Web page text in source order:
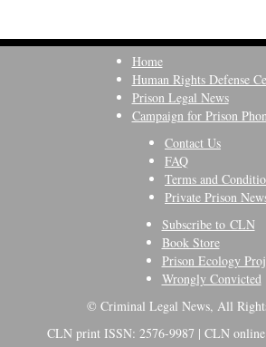
Home
Human Rights Defense
Prison Legal News
Campaign for Prison
Contact Us
FAQ
Terms and
Private Prison
Subscribe to CLN
Book Store
Prison Ecology
Wrongly Convicted
© Criminal Legal News, All
CLN print ISSN: 2576-9987 | CLN